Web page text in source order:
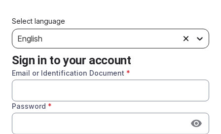
Select language
English
Sign in to your account
Email or Identification Document *
Password *